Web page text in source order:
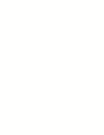
to set you up
public interest